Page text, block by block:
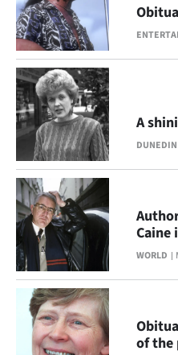
World
Opinion
100
Years
Ago
Advertising
Features
SEND
US
NEWS
DUNEDIN
A
WORLD
Caine
of the